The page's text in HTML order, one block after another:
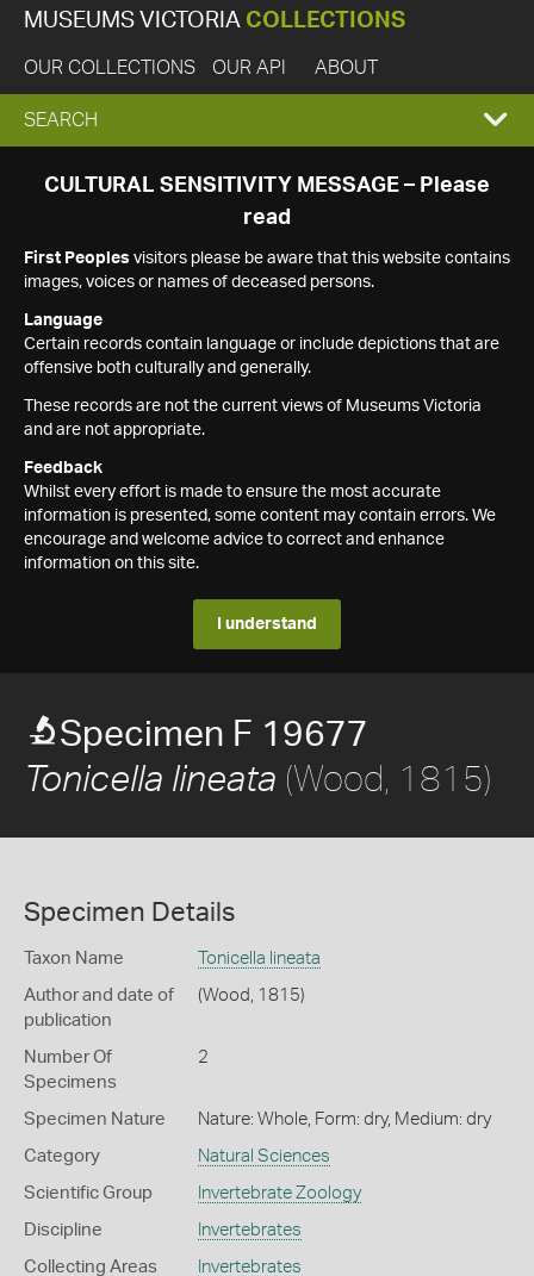
MUSEUMS VICTORIA COLLECTIONS
OUR COLLECTIONS OUR API ABOUT
EXPAND
SEARCH
SEARCH
CULTURAL SENSITIVITY MESSAGE – Please
read
First Peoples visitors please be aware that this website contains
images, voices or names of deceased persons.
Language
Certain records contain language or include depictions that are
offensive both culturally and generally.
These records are not the current views of Museums Victoria
and are not appropriate.
Feedback
Whilst every effort is made to ensure the most accurate
information is presented, some content may contain errors. We
encourage and welcome advice to correct and enhance
information on this site.
I understand
Specimen F 19677
Tonicella lineata (Wood, 1815)
Specimen Details
Taxon Name Tonicella lineata
Author and date of
publication
(Wood, 1815)
Number Of
Specimens
2
Specimen Nature Nature: Whole, Form: dry, Medium: dry
Category Natural Sciences
Scientific Group Invertebrate Zoology
Discipline Invertebrates
Collecting Areas Invertebrates